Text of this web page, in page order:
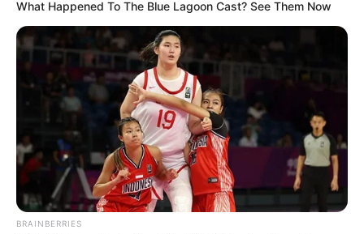
Search
All
Rezepte
What Happened To The Blue Lagoon Cast? See Them Now
BRAINBERRIES